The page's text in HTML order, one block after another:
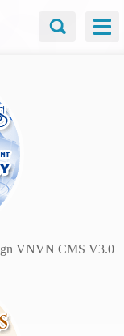
VNVN CMS V3.0